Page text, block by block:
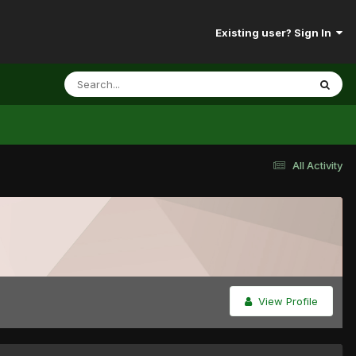
Existing user? Sign In
All Activity
View Profile